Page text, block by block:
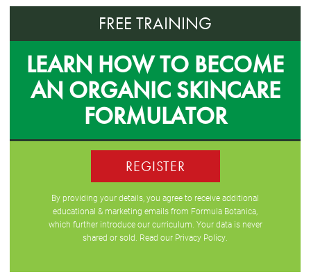
FREE TRAINING
LEARN HOW TO BECOME
AN ORGANIC SKINCARE
FORMULATOR
REGISTER
By providing your details, you agree to receive additional
educational & marketing emails from Formula Botanica,
which further introduce our curriculum. Your data is never
shared or sold. Read our Privacy Policy